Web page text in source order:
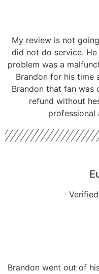
My review is not
did not do service.
problem was a
Brandon for his time
Brandon that fan was
refund without
professional
Brandon went out of